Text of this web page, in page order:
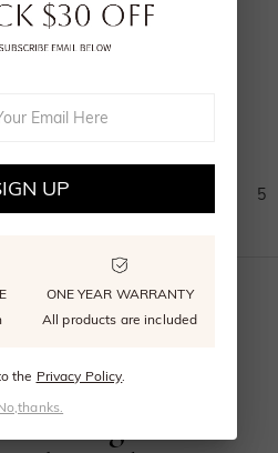
A Midsummer's Promise
)
Page
5
Reusable
UP
ONE YEAR WARRANTY
All products are included
the Privacy Policy.